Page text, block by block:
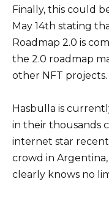
Finally, this could
May 14th stating
Roadmap 2.0 is
the 2.0 roadmap
other NFT projects.
Hasbulla is
in their thousands
internet star
crowd in
clearly knows no